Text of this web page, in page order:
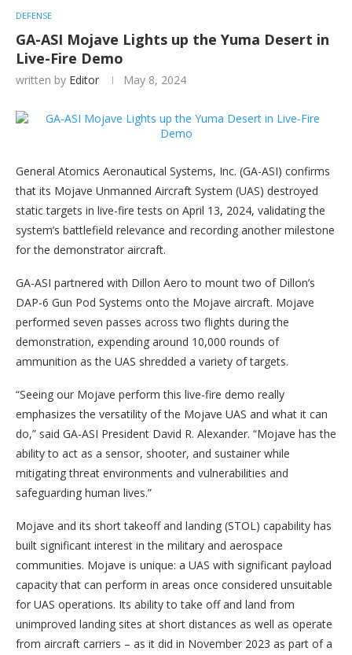
DEFENSE
GA-ASI Mojave Lights up the Yuma Desert in
Live-Fire Demo
written by Editor May 8, 2024
General Atomics Aeronautical Systems, Inc. (GA-ASI) confirms
that its Mojave Unmanned Aircraft System (UAS) destroyed
static targets in live-fire tests on April 13, 2024, validating the
system’s battlefield relevance and recording another milestone
for the demonstrator aircraft.
GA-ASI partnered with Dillon Aero to mount two of Dillon’s
DAP-6 Gun Pod Systems onto the Mojave aircraft. Mojave
performed seven passes across two flights during the
demonstration, expending around 10,000 rounds of
ammunition as the UAS shredded a variety of targets.
“Seeing our Mojave perform this live-fire demo really
emphasizes the versatility of the Mojave UAS and what it can
do,” said GA-ASI President David R. Alexander. “Mojave has the
ability to act as a sensor, shooter, and sustainer while
mitigating threat environments and vulnerabilities and
safeguarding human lives.”
Mojave and its short takeoff and landing (STOL) capability has
built significant interest in the military and aerospace
communities. Mojave is unique: a UAS with significant payload
capacity that can perform in areas once considered unsuitable
for UAS operations. Its ability to take off and land from
unimproved landing sites at short distances as well as operate
from aircraft carriers – as it did in November 2023 as part of a